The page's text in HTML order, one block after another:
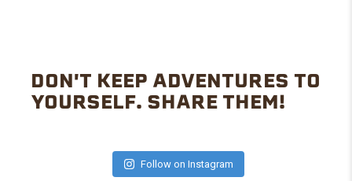
DON'T KEEP ADVENTURES TO
YOURSELF. SHARE THEM!
Follow on Instagram